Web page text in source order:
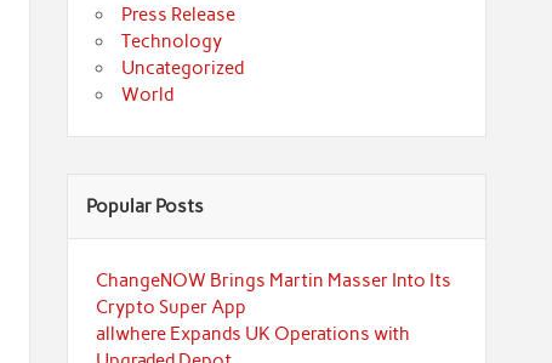
Press Release
Technology
Uncategorized
World
Popular Posts
ChangeNOW Brings Martin Masser Into Its
Crypto Super App
allwhere Expands UK Operations with